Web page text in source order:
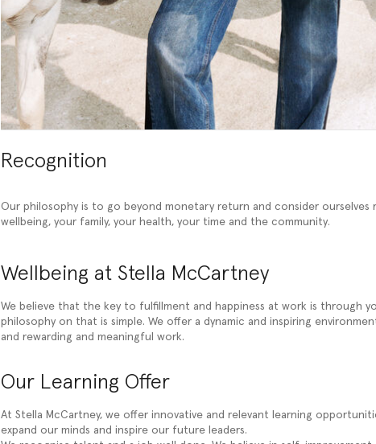
Recognition
Our philosophy is to go beyond monetary return and consider ourselves
wellbeing, your family, your health, your time and the community.
Wellbeing at Stella McCartney
We believe that the key to fulfillment and happiness at work is through
philosophy on that is simple. We offer a dynamic and inspiring
and rewarding and meaningful work.
Our Learning Offer
At Stella McCartney, we offer innovative and relevant learning
expand our minds and inspire our future leaders.